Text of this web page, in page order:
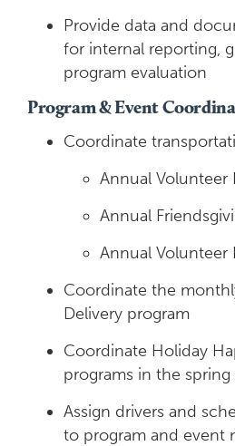
Provide data and
for internal reporting,
program evaluation
Program & Event
Coordinate
Annual Volunteer
Annual
Annual Volunteer
Coordinate the
Delivery program
Coordinate Holiday
programs in the
Assign drivers and
to program and event